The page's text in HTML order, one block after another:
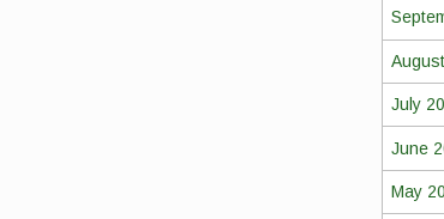
July
June
May